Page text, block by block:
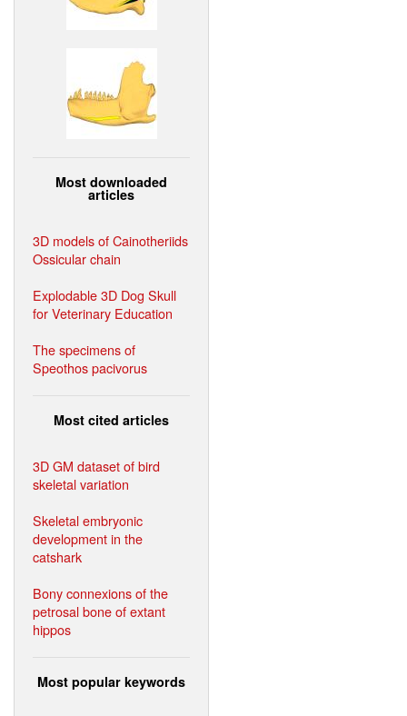
Most downloaded
articles
3D models of Cainotheriids
Ossicular chain
Explodable 3D Dog Skull
for Veterinary Education
The specimens of
Speothos pacivorus
Most cited articles
3D GM dataset of bird
skeletal variation
Skeletal embryonic
development in the
catshark
Bony connexions of the
petrosal bone of extant
hippos
Most popular keywords